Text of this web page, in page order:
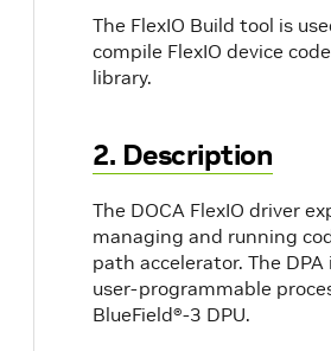
The FlexIO Build tool is
compile FlexIO device
library.
2. Description
The DOCA FlexIO driver
managing and running
path accelerator. The
user-programmable
BlueField®-3 DPU.